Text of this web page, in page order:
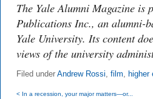
The Yale Alumni Magazine is
Publications Inc., an alumni-
Yale University. Its content
views of the university
Filed under Andrew Rossi, film, higher
< In a recession, your major matters—or...